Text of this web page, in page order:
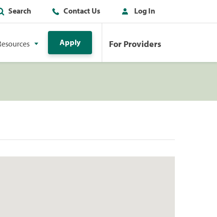
Search Contact Us Log In
Apply For Providers